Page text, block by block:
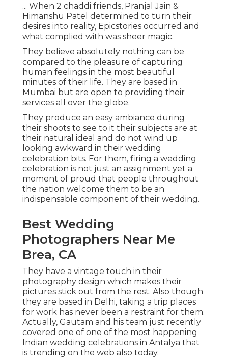
... When 2 chaddi friends, Pranjal Jain &
Himanshu Patel determined to turn their
desires into reality, Epicstories occurred and
what complied with was sheer magic.
They believe absolutely nothing can be
compared to the pleasure of capturing
human feelings in the most beautiful
minutes of their life. They are based in
Mumbai but are open to providing their
services all over the globe.
They produce an easy ambiance during
their shoots to see to it their subjects are at
their natural ideal and do not wind up
looking awkward in their wedding
celebration bits. For them, firing a wedding
celebration is not just an assignment yet a
moment of proud that people throughout
the nation welcome them to be an
indispensable component of their wedding.
Best Wedding
Photographers Near Me
Brea, CA
They have a vintage touch in their
photography design which makes their
pictures stick out from the rest. Also though
they are based in Delhi, taking a trip places
for work has never been a restraint for them.
Actually, Gautam and his team just recently
covered one of one of the most happening
Indian wedding celebrations in Antalya that
is trending on the web also today.